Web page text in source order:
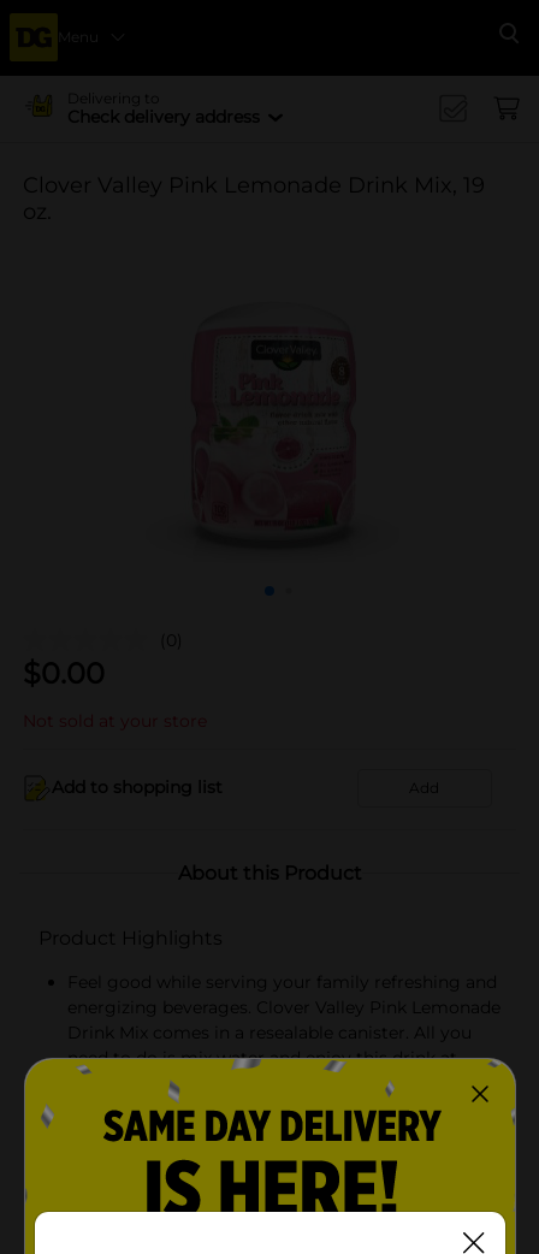
Menu
Delivering to
Check delivery address
Clover Valley Pink Lemonade Drink Mix, 19
oz.
(0)
$0.00
Not sold at your store
Add to shopping list Add
About this Product
Product Highlights
Feel good while serving your family refreshing and
energizing beverages. Clover Valley Pink Lemonade
Drink Mix comes in a resealable canister. All you
need to do is mix water and enjoy this drink at
home, at work, or while on the go.
Flavored drink mix with other natural flavors
100 calories per serving
Helps cool your family down on hot summer days